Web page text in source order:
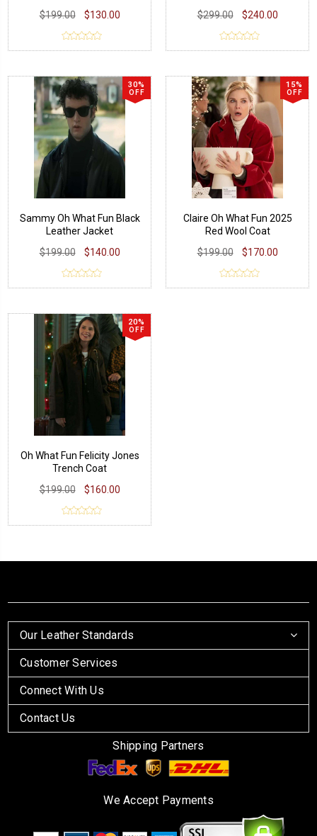
$199.00
$130.00 $299.00 $240.00
30%
OFF
Sammy Oh What Fun Black
Leather Jacket
$199.00
$140.00
15%
OFF
Claire Oh What Fun 2025
Red Wool Coat
$199.00
$170.00
20%
OFF
Oh What Fun Felicity Jones
Trench Coat
$199.00
$160.00
Our Leather Standards
Customer Services
Connect With Us
Contact Us
Shipping Partners
We Accept Payments